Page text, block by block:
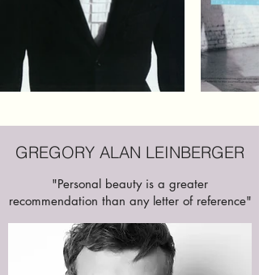
GREGORY ALAN LEINBERGER
"Personal beauty is a greater
recommendation than any letter of reference"